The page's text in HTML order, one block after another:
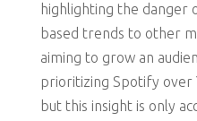
highlighting the danger
based trends to other
aiming to grow an
prioritizing Spotify over
but this insight is only